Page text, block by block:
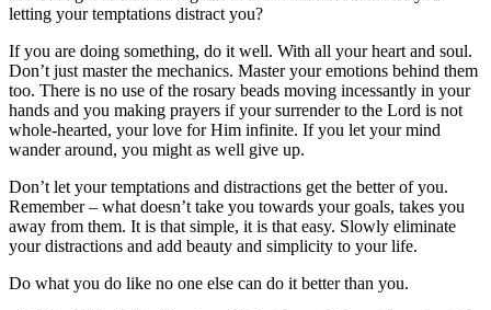
letting your temptations distract you?
If you are doing something, do it well. With all your heart and soul.
Don’t just master the mechanics. Master your emotions behind them
too. There is no use of the rosary beads moving incessantly in your
hands and you making prayers if your surrender to the Lord is not
whole-hearted, your love for Him infinite. If you let your mind
wander around, you might as well give up.
Don’t let your temptations and distractions get the better of you.
Remember – what doesn’t take you towards your goals, takes you
away from them. It is that simple, it is that easy. Slowly eliminate
your distractions and add beauty and simplicity to your life.
Do what you do like no one else can do it better than you.